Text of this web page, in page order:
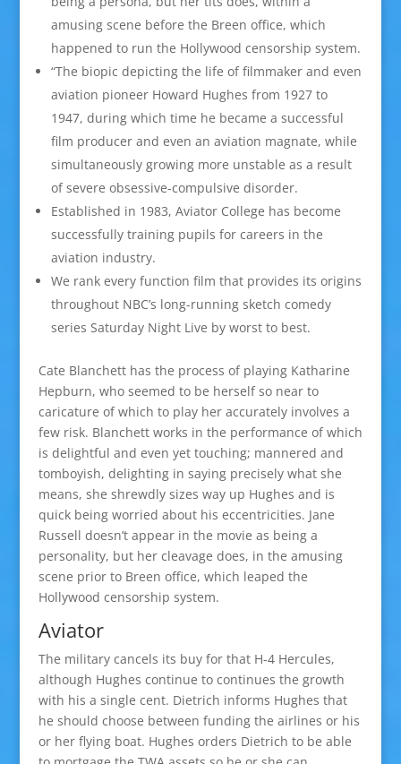
amusing scene before the Breen office, which
happened to run the Hollywood censorship system.
“The biopic depicting the life of filmmaker and even
aviation pioneer Howard Hughes from 1927 to
1947, during which time he became a successful
film producer and even an aviation magnate, while
simultaneously growing more unstable as a result
of severe obsessive-compulsive disorder.
Established in 1983, Aviator College has become
successfully training pupils for careers in the
aviation industry.
We rank every function film that provides its origins
throughout NBC’s long-running sketch comedy
series Saturday Night Live by worst to best.
Cate Blanchett has the process of playing Katharine
Hepburn, who seemed to be herself so near to
caricature of which to play her accurately involves a
few risk. Blanchett works in the performance of which
is delightful and even yet touching; mannered and
tomboyish, delighting in saying precisely what she
means, she shrewdly sizes way up Hughes and is
quick being worried about his eccentricities. Jane
Russell doesn’t appear in the movie as being a
personality, but her cleavage does, in the amusing
scene prior to Breen office, which leaped the
Hollywood censorship system.
Aviator
The military cancels its buy for that H-4 Hercules,
although Hughes continue to continues the growth
with his a single cent. Dietrich informs Hughes that
he should choose between funding the airlines or his
or her flying boat. Hughes orders Dietrich to be able